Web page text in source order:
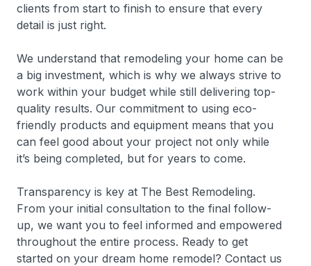
clients from start to finish to ensure that every
detail is just right.
We understand that remodeling your home can be
a big investment, which is why we always strive to
work within your budget while still delivering top-
quality results. Our commitment to using eco-
friendly products and equipment means that you
can feel good about your project not only while
it’s being completed, but for years to come.
Transparency is key at The Best Remodeling.
From your initial consultation to the final follow-
up, we want you to feel informed and empowered
throughout the entire process. Ready to get
started on your dream home remodel? Contact us